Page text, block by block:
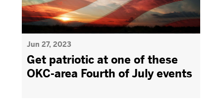
Jun 27, 2023
Get patriotic at one of these
OKC-area Fourth of July events